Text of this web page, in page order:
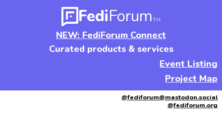
FediForumTM
NEW: FediForum Connect
Curated products & services
Event Listing
Project Map
@fediforum@mastodon.social
@fediforum.org